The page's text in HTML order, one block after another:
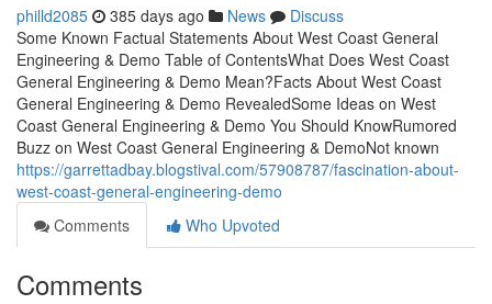
philld2085 385 days ago News
Discuss
Some Known Factual Statements About West Coast General
Engineering & Demo Table of ContentsWhat Does West Coast
General Engineering & Demo Mean?Facts About West Coast
General Engineering & Demo RevealedSome Ideas on West
Coast General Engineering & Demo You Should KnowRumored
Buzz on West Coast General Engineering & DemoNot known
https://garrettadbay.blogstival.com/57908787/fascination-about-
west-coast-general-engineering-demo
Comments
Who Upvoted
Comments